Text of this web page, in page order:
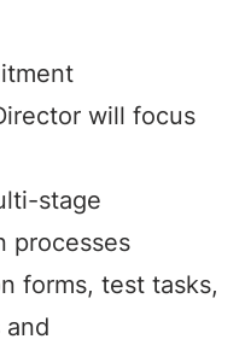
will focus
stage
processes
forms, test tasks,